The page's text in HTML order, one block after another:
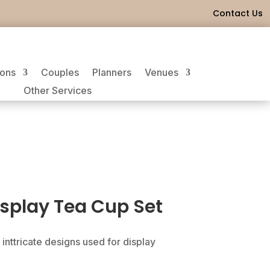
Contact Us
Couples Planners
Venues
Other Services
Tea Cup Set
designs used for display